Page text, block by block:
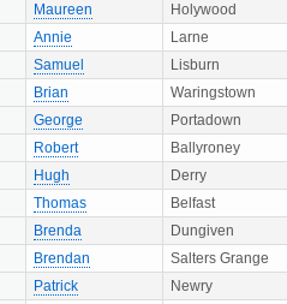
Maureen
Holywood
Annie
Larne
Samuel
Lisburn
Brian
Waringstown
George
Portadown
Robert
Ballyroney
Hugh
Derry
Thomas
Belfast
Brenda
Dungiven
Brendan
Salters Grange
Patrick
Newry